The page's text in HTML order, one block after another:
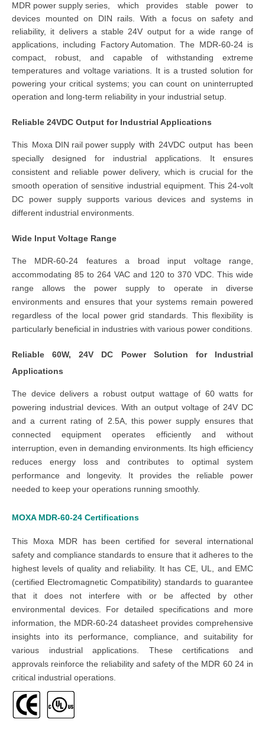
MDR power supply series , which provides stable power to
devices mounted on DIN rails. With a focus on safety and
reliability, it delivers a stable 24V output for a wide range of
applications, including Factory Automation . The MDR-60-24 is
compact, robust, and capable of withstanding extreme
temperatures and voltage variations. It is a trusted solution for
powering your critical systems; you can count on uninterrupted
operation and long-term reliability in your industrial setup.
Reliable 24VDC Output for Industrial Applications
This Moxa DIN rail power supplywith24VDCoutput has been
specially designed for industrial applications. It ensures
consistent and reliable power delivery, which is crucial for the
smooth operation of sensitive industrial equipment. This 24-volt
DC power supply supports various devices and systems in
different industrial environments.
Wide Input Voltage Range
The MDR-60-24 features a broad input voltage range,
accommodating 85 to 264 VAC and 120 to 370 VDC . This wide
range allows the power supplyto operate in diverse
environments and ensures that your systems remain powered
regardless of the local power grid standards. This flexibility is
particularly beneficial in industries with various power conditions.
Reliable 60W, 24V DC Power Solution for Industrial
Applications
The device delivers a robust output wattage of 60 watts for
powering industrial devices. With an output voltage of 24V DC
and a current rating of 2.5A, this power supply ensures that
connected equipment operates efficiently and without
interruption, even in demanding environments. Its high efficiency
reduces energy loss and contributes to optimal system
performance and longevity. It provides the reliable power
needed to keep your operations running smoothly.
MOXA MDR-60-24 Certifications
This Moxa MDR
has been certified for several international
safety and compliance standards to ensure that it adheres to the
highest levels of quality and reliability. It has CE, UL, and EMC
(certified Electromagnetic Compatibility) standards to guarantee
that it does not interfere with or be affected by other
environmental devices. For detailed specifications and more
information, the MDR-60-24 datasheet provides comprehensive
insights into its performance, compliance, and suitability for
various industrial applications. These certifications and
approvals reinforce the reliability and safety of the MDR 60 24 in
critical industrial operations.